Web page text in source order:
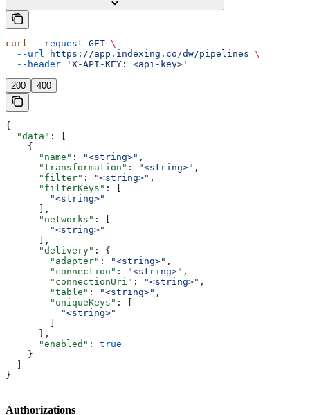
curl --request GET \
  --url
https://app.indexing.co/dw/pipelines \
  --header
'X-API-KEY: <api-key>'
200 400
{
  "data"
: [
    {
      "name"
: "<string>" ,
      "transformation"
: "<string>" ,
      "filter"
: "<string>" ,
      "filterKeys"
: [
        "<string>"
      ],
      "networks"
: [
        "<string>"
      ],
      "delivery"
: {
        "adapter"
: "<string>" ,
        "connection"
: "<string>" ,
        "connectionUri"
: "<string>" ,
        "table"
: "<string>" ,
        "uniqueKeys"
: [
          "<string>"
      },
      "enabled"
: true
    }
}
Authorizations